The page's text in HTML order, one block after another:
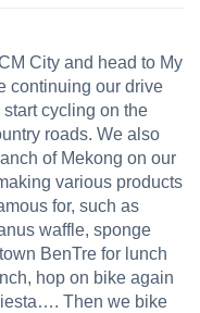
City and head to My
continuing our drive
cycling on the
roads. We also
of Mekong on our
various products
for, such as
waffle, sponge
BenTre for lunch
hop on bike again
Then we bike